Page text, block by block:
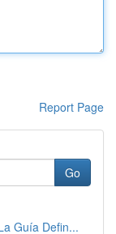
Report Page
Go
Guía Defin...